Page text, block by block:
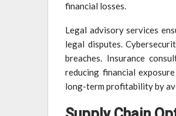
financial losses.
Legal advisory services
legal disputes.
breaches. Insurance
reducing financial
long-term profitability by